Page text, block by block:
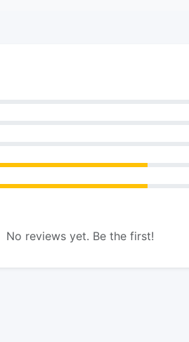
No reviews yet. Be the first!